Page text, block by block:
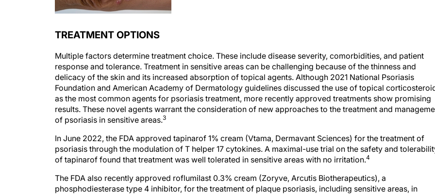
TREATMENT OPTIONS
Multiple factors determine treatment choice. These include disease severity, comorbidities, and patient
response and tolerance. Treatment in sensitive areas can be challenging because of the thinness and
delicacy of the skin and its increased absorption of topical agents. Although 2021 National Psoriasis
Foundation and American Academy of Dermatology guidelines discussed the use of topical
as the most common agents for psoriasis treatment, more recently approved treatments show promising
results. These novel agents warrant the consideration of new approaches to the treatment and
of psoriasis in sensitive areas.3
In June 2022, the FDA approved tapinarof 1% cream (Vtama, Dermavant Sciences) for the treatment of
psoriasis through the modulation of T helper 17 cytokines. A maximal-use trial on the safety and
of tapinarof found that treatment was well tolerated in sensitive areas with no irritation.4
The FDA also recently approved roflumilast 0.3% cream (Zoryve, Arcutis Biotherapeutics), a
phosphodiesterase type 4 inhibitor, for the treatment of plaque psoriasis, including sensitive areas, in